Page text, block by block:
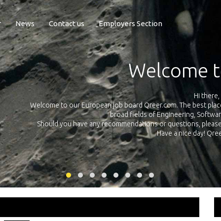
News Contact us Employers Section
Exposure
Qreer.com has over 55.000 technical recruiters from leading
platform with jobs and internships in Engineering, Software,
your own personal